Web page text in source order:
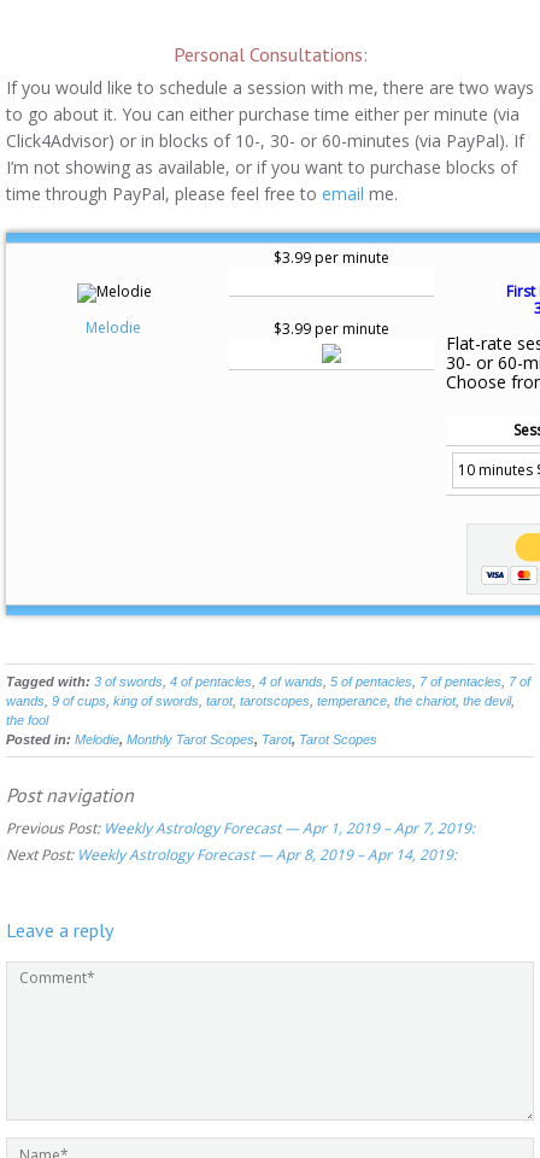
Personal Consultations:
If you would like to schedule a session with me, there are two ways
to go about it. You can either purchase time either per minute (via
Click4Advisor) or in blocks of 10-, 30- or 60-minutes (via PayPal). If
I’m not showing as available, or if you want to purchase blocks of
time through PayPal, please feel free to email me.
Melodie
$3.99 per minute
$3.99 per minute
First
Flat-rate
30- or 60-
Choose
Tagged with: 3 of swords 4 of pentacles 4 of wands 5 of pentacles 7 of pentacles 7 of
wands 9 of cups king of swords tarot, tarotscopes temperance the chariot, the devil,
the fool
Posted in: Melodie, Monthly Tarot Scopes, Tarot, Tarot Scopes
Post navigation
Previous Post: Weekly Astrology Forecast — Apr 1, 2019 – Apr 7, 2019:
Next Post: Weekly Astrology Forecast — Apr 8, 2019 – Apr 14, 2019:
Leave a reply